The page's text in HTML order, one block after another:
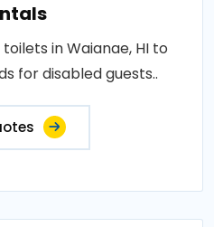
in Waianae, HI to
for disabled guests..